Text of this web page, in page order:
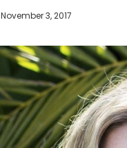
November 3, 2017